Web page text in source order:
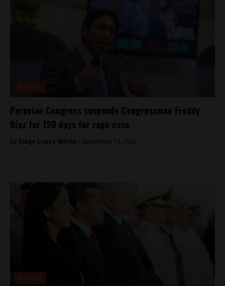
Peruvian Congress suspends Congressman Freddy
Díaz for 120 days for rape case
By Diego Lopez Marina - September 14, 2022